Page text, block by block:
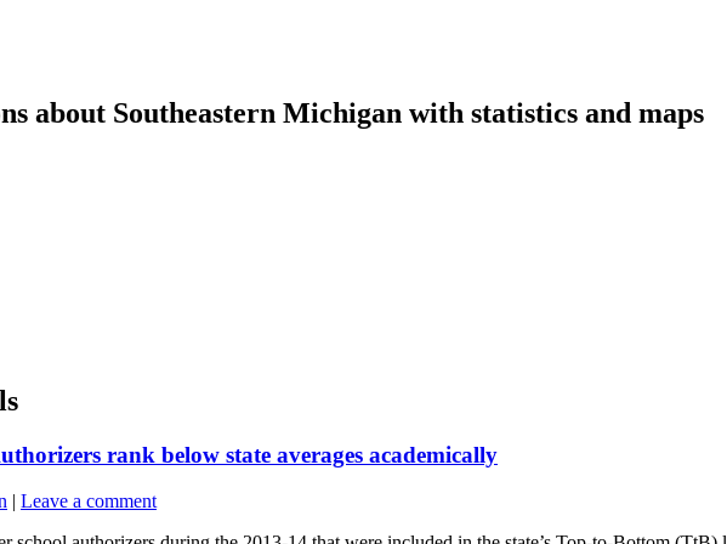
about Southeastern Michigan with statistics and maps
rank below state averages academically
| Leave a comment